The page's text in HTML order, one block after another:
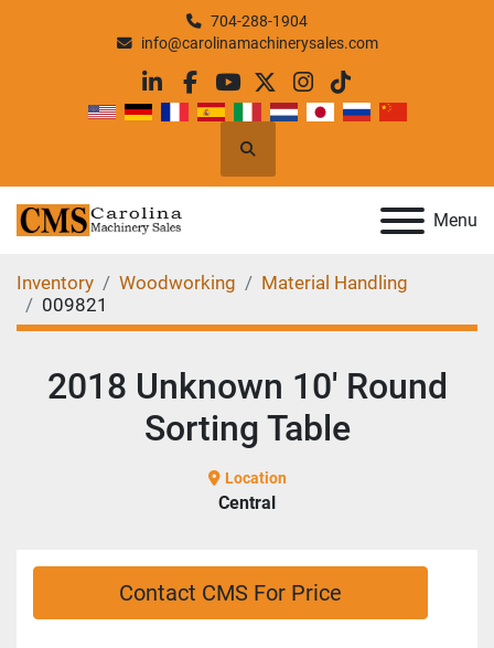
704-288-1904
info@carolinamachinerysales.com
linkedin
facebook
youtube
twitterinstagram
tiktok
Search
Menu
Inventory Woodworking
Material Handling
009821
2018 Unknown 10' Round
Sorting Table
Location
Central
Contact CMS For Price